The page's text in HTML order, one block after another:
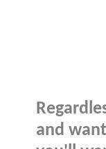
and